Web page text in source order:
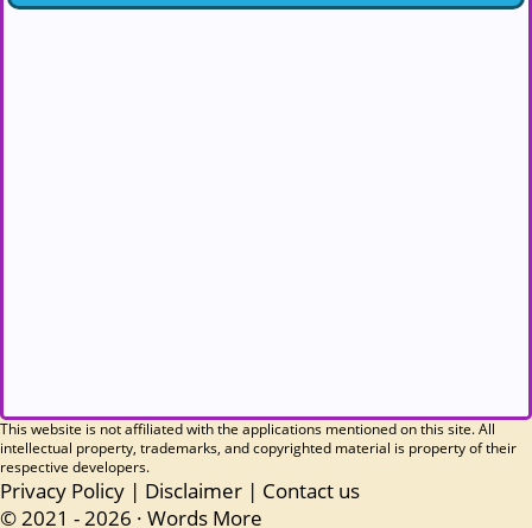
This website is not affiliated with the applications mentioned on this site. All
intellectual property, trademarks, and copyrighted material is property of their
respective developers.
Privacy Policy | Disclaimer | Contact us
© 2021 - 2026 · Words More